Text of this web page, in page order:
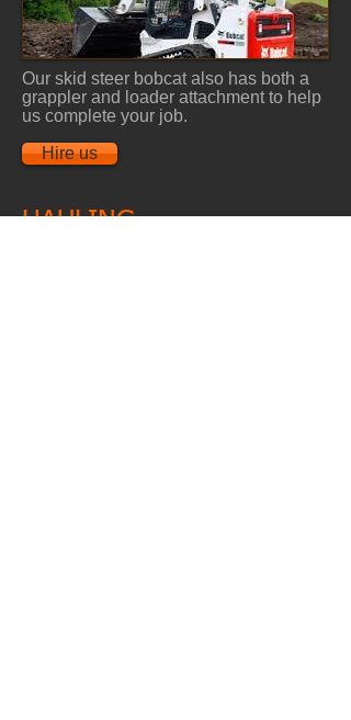
Our skid steer bobcat also has both a
grappler and loader attachment to help
us complete your job.
Hire us
HAULING